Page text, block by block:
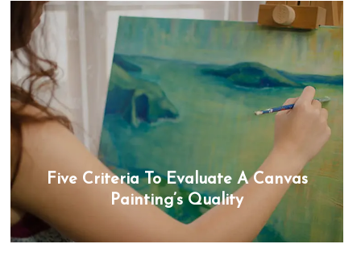
Five Criteria To Evaluate A Canvas
Painting’s Quality